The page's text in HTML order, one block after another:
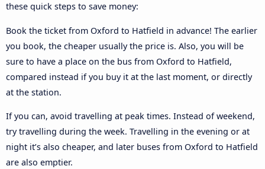
these quick steps to save money:
Book the ticket from Oxford to Hatfield in advance! The earlier
you book, the cheaper usually the price is. Also, you will be
sure to have a place on the bus from Oxford to Hatfield,
compared instead if you buy it at the last moment, or directly
at the station.
If you can, avoid travelling at peak times. Instead of weekend,
try travelling during the week. Travelling in the evening or at
night it’s also cheaper, and later buses from Oxford to Hatfield
are also emptier.